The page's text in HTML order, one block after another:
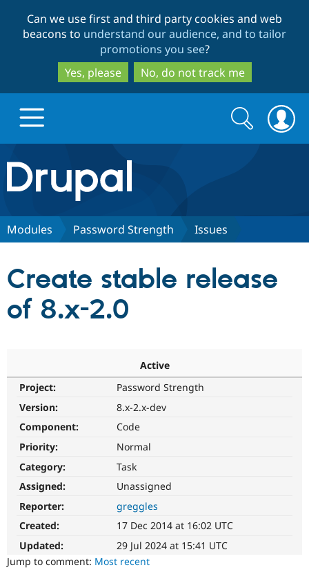
to
main
content
to
search
Can we use first and third party cookies and web
beacons to understand our audience, and to tailor
promotions you see?
Yes, please
No, do not track me
Drupal.org home
Discover Drupal
Partners & Services
Support Drupal
Get Started
Try Hosting
Search
form
Search
Modules Password Strength Issues
Create stable release
of 8.x-2.0
Active
Project:
Password Strength
Version:
8.x-2.x-dev
Component:
Code
Priority:
Normal
Category:
Task
Assigned:
Unassigned
Reporter:
greggles
Created:
17 Dec 2014 at 16:02 UTC
Updated:
29 Jul 2024 at 15:41 UTC
Jump to comment: Most recent